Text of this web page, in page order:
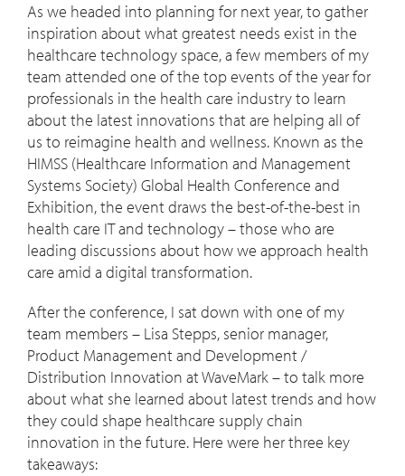
As we headed into planning for next year, to gather
inspiration about what greatest needs exist in the
healthcare technology space, a few members of my
team attended one of the top events of the year for
professionals in the health care industry to learn
about the latest innovations that are helping all of
us to reimagine health and wellness. Known as the
HIMSS (Healthcare Information and Management
Systems Society) Global Health Conference and
Exhibition, the event draws the best-of-the-best in
health care IT and technology – those who are
leading discussions about how we approach health
care amid a digital transformation.
After the conference, I sat down with one of my
team members – Lisa Stepps, senior manager,
Product Management and Development /
Distribution Innovation at WaveMark – to talk more
about what she learned about latest trends and how
they could shape healthcare supply chain
innovation in the future. Here were her three key
takeaways: